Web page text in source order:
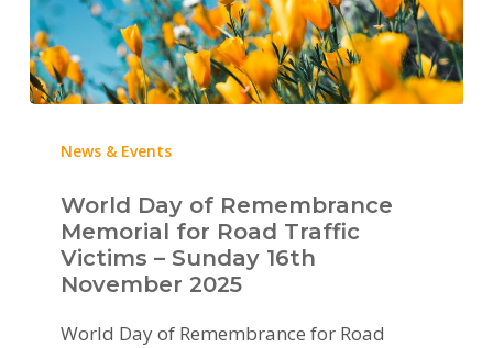
News & Events
World Day of Remembrance
Memorial for Road Traffic
Victims – Sunday 16th
November 2025
World Day of Remembrance for Road